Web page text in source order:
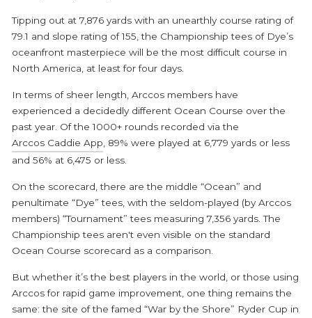
Tipping out at 7,876 yards with an unearthly course rating of
79.1 and slope rating of 155, the Championship tees of Dye’s
oceanfront masterpiece will be the most difficult course in
North America, at least for four days.
In terms of sheer length, Arccos members have
experienced a decidedly different Ocean Course over the
past year. Of the 1000+ rounds recorded via the
Arccos Caddie App , 89% were played at 6,779 yards or less
and 56% at 6,475 or less.
On the scorecard, there are the middle “Ocean” and
penultimate “Dye” tees, with the seldom-played (by Arccos
members) “Tournament” tees measuring 7,356 yards. The
Championship tees aren't even visible on the standard
Ocean Course scorecard as a comparison.
But whether it’s the best players in the world, or those using
Arccos for rapid game improvement, one thing remains the
same: the site of the famed “War by the Shore” Ryder Cup in